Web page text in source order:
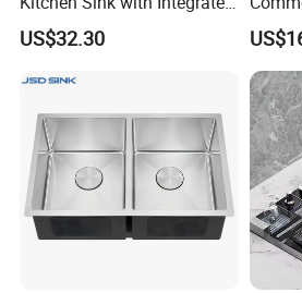
Faucet and Temperature
Control
US$32.30